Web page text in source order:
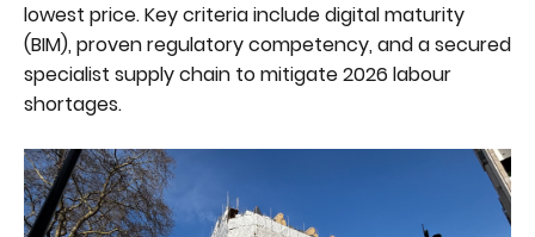
lowest price. Key criteria include digital maturity
(BIM), proven regulatory competency, and a secured
specialist supply chain to mitigate 2026 labour
shortages.